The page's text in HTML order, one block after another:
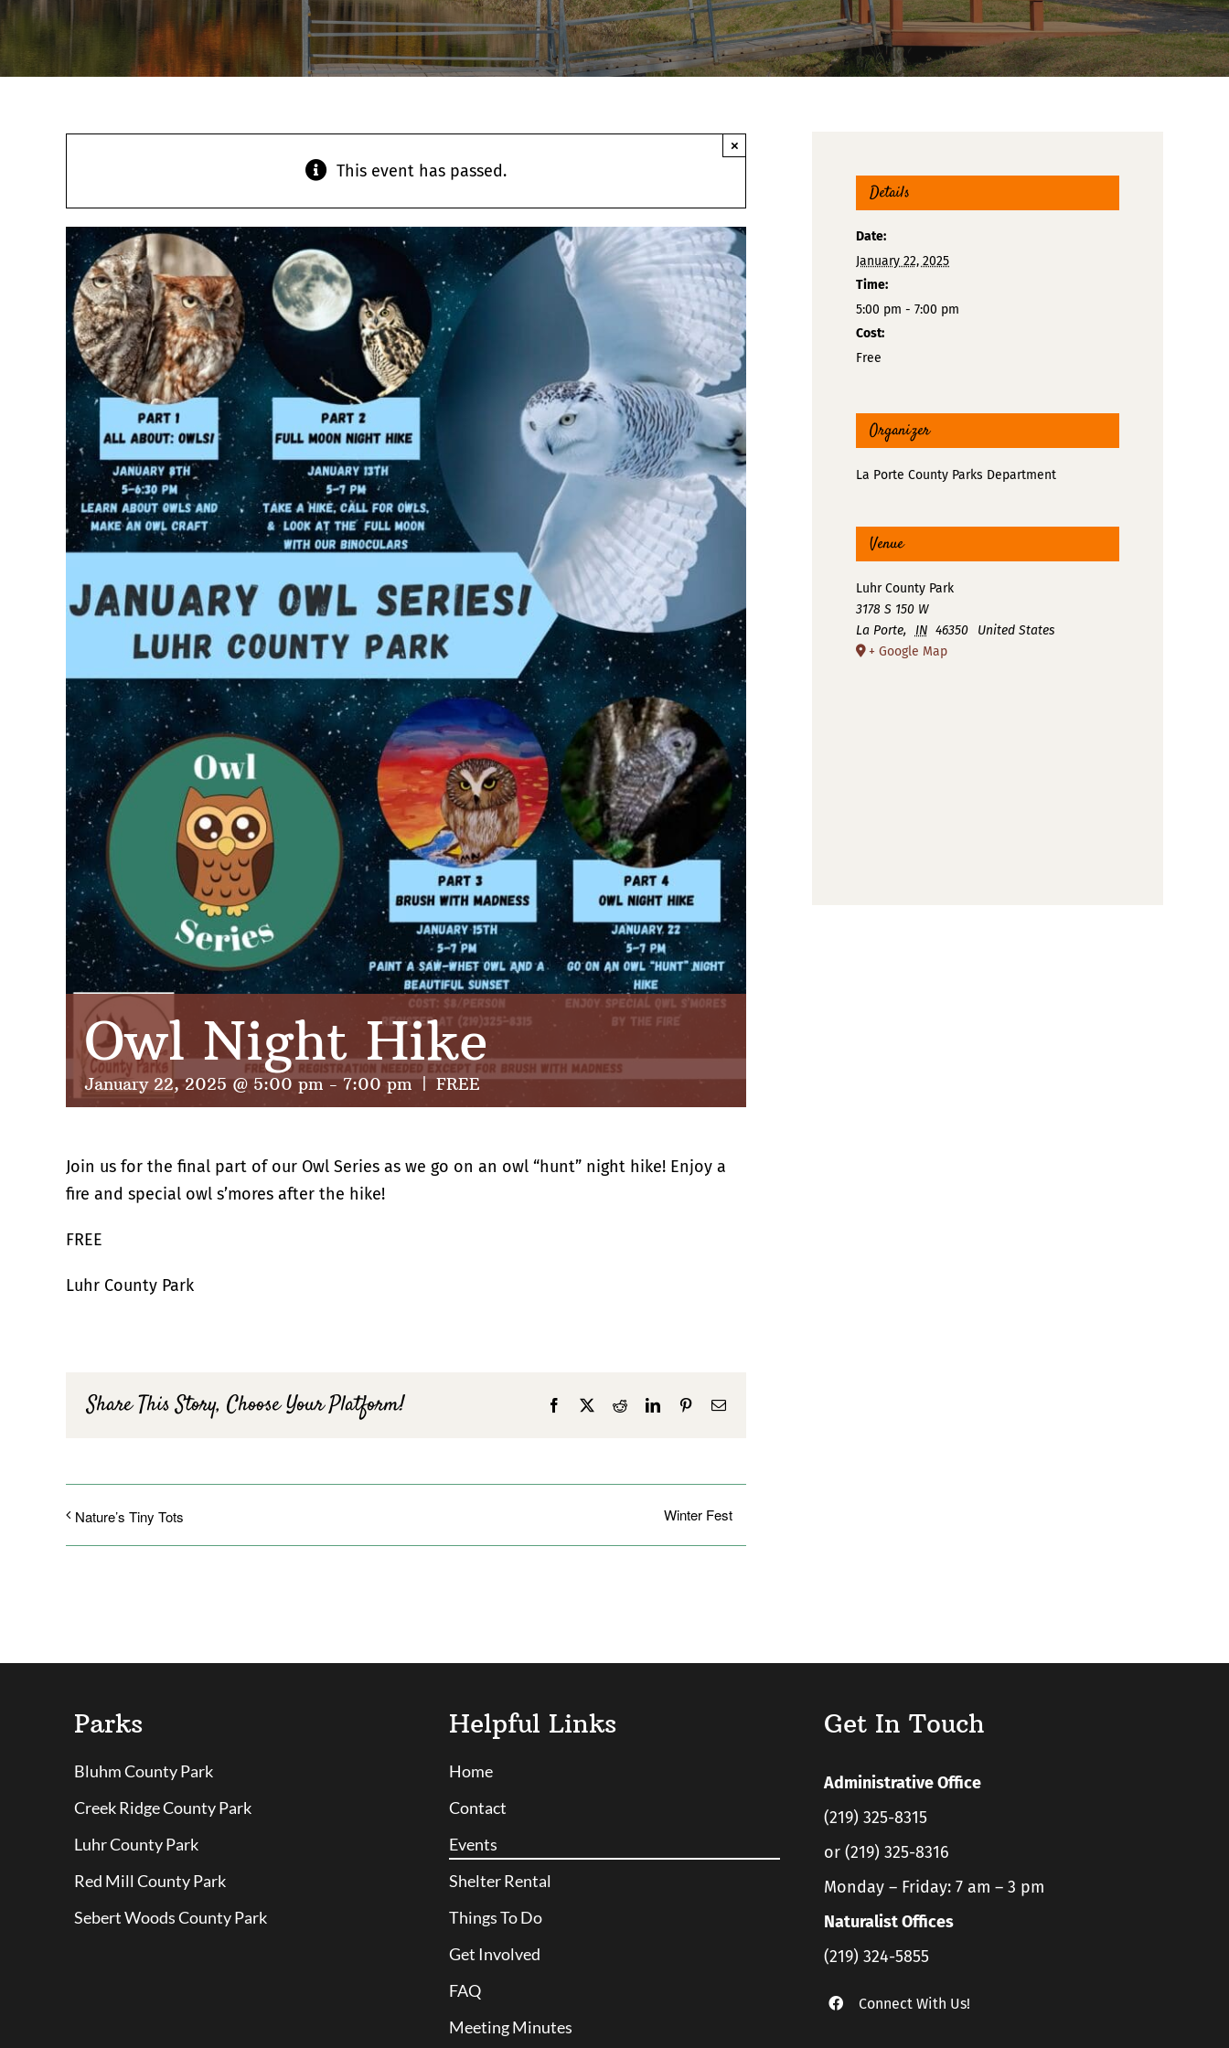
This event has passed.
×
Owl Night Hike
January 22, 2025 @ 5:00 pm-7:00 pm | FREE
Join us for the final part of our Owl Series as we go on an owl “hunt” night hike! Enjoy a
fire and special owl s’mores after the hike!
FREE
Luhr County Park
Share This Story, Choose Your Platform! Facebook
X RedditLinkedInPinterestEmail
Nature’s Tiny Tots Winter Fest
Details
Date:
January 22, 2025
Time:
5:00 pm - 7:00 pm
Cost:
Free
Organizer
La Porte County Parks Department
Venue
Luhr County Park
3178 S 150 W
La Porte, IN 46350
United States
+ Google Map
Parks
Bluhm County Park
Creek Ridge County Park
Luhr County Park
Red Mill County Park
Sebert Woods County Park
Helpful Links
Home
Contact
Events
Shelter Rental
Things To Do
Get Involved
FAQ
Meeting Minutes
Get In Touch
Administrative Office
(219) 325-8315
or (219) 325-8316
Monday – Friday: 7 am – 3 pm
Naturalist Offices
(219) 324-5855
Connect With Us!